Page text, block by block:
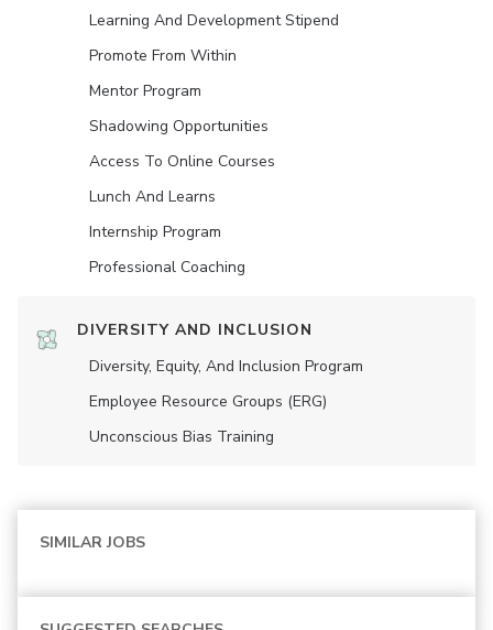
Learning And Development Stipend
Promote From Within
Mentor Program
Shadowing Opportunities
Access To Online Courses
Lunch And Learns
Internship Program
Professional Coaching
DIVERSITY AND INCLUSION
Diversity, Equity, And Inclusion Program
Employee Resource Groups (ERG)
Unconscious Bias Training
SIMILAR JOBS